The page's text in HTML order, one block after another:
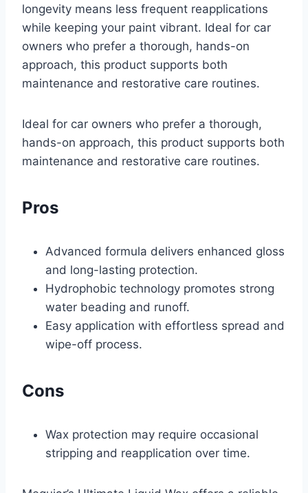
longevity means less frequent reapplications
while keeping your paint vibrant. Ideal for car
owners who prefer a thorough, hands-on
approach, this product supports both
maintenance and restorative care routines.
Ideal for car owners who prefer a thorough,
hands-on approach, this product supports both
maintenance and restorative care routines.
Pros
Advanced formula delivers enhanced gloss
and long-lasting protection.
Hydrophobic technology promotes strong
water beading and runoff.
Easy application with effortless spread and
wipe-off process.
Cons
Wax protection may require occasional
stripping and reapplication over time.